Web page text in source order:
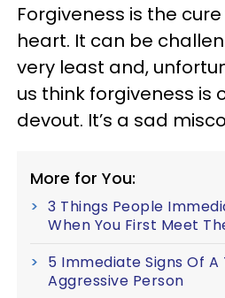
Forgiveness is the
heart. It can be
very least and,
us think forgiveness is
devout. It’s a sad
More for You:
3 Things People
When You First Meet
5 Immediate Signs Of A
Aggressive Person